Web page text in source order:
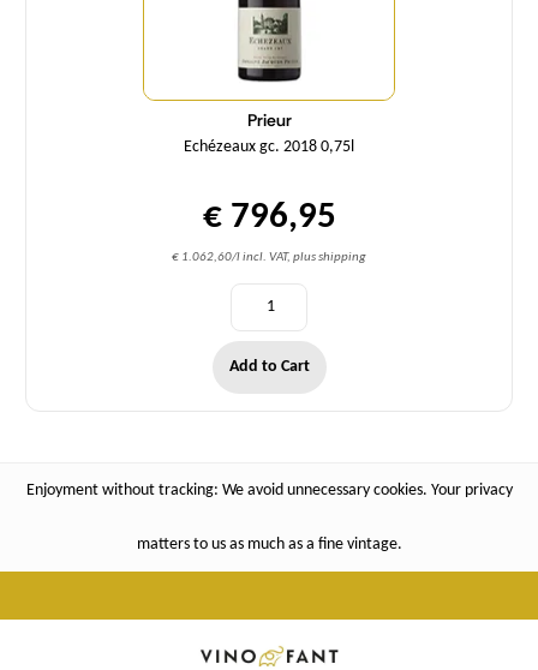
Prieur
Echézeaux gc. 2018 0,75l
€ 796,95
€ 1.062,60/l incl. VAT, plus shipping
Add to Cart
Enjoyment without tracking: We avoid unnecessary cookies. Your privacy
matters to us as much as a fine vintage.